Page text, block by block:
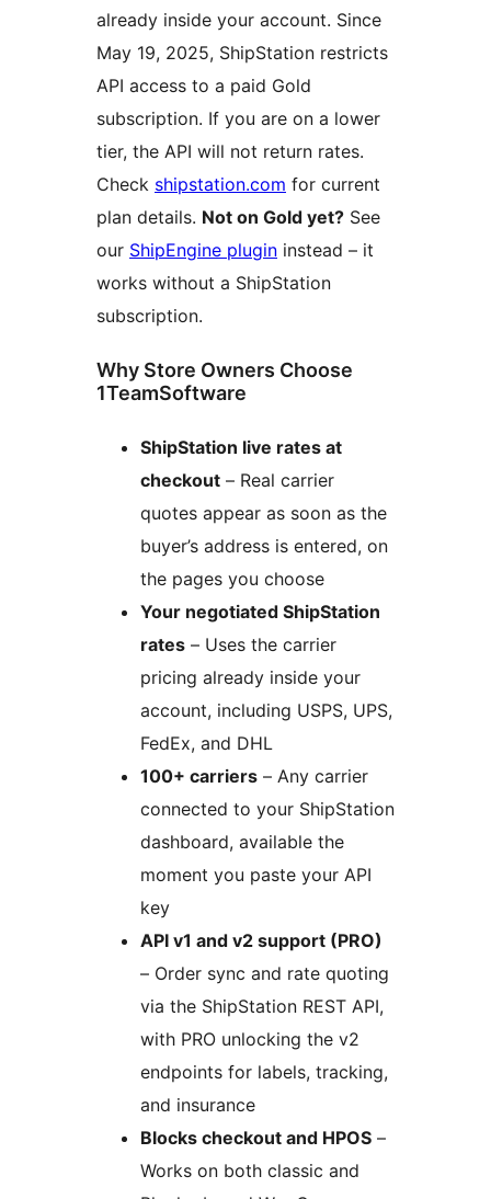
already inside your account. Since
May 19, 2025, ShipStation restricts
API access to a paid Gold
subscription. If you are on a lower
tier, the API will not return rates.
Check shipstation.com for current
plan details. Not on Gold yet? See
our ShipEngine plugin instead – it
works without a ShipStation
subscription.
Why Store Owners Choose
1TeamSoftware
ShipStation live rates at
checkout – Real carrier
quotes appear as soon as the
buyer’s address is entered, on
the pages you choose
Your negotiated ShipStation
rates – Uses the carrier
pricing already inside your
account, including USPS, UPS,
FedEx, and DHL
100+ carriers – Any carrier
connected to your ShipStation
dashboard, available the
moment you paste your API
key
API v1 and v2 support (PRO)
– Order sync and rate quoting
via the ShipStation REST API,
with PRO unlocking the v2
endpoints for labels, tracking,
and insurance
Blocks checkout and HPOS –
Works on both classic and